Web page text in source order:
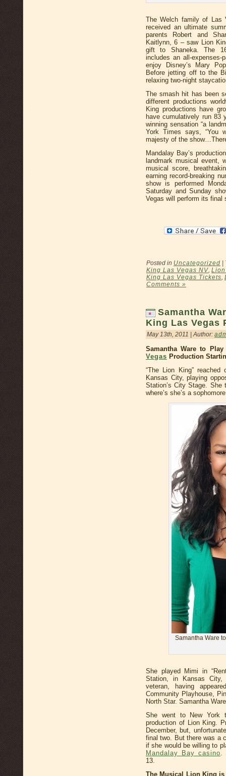
The Welch family of Las
received an ultimate
parents Robert and
Kaitlynn, 6 – saw Lion
gift to Shaneka. The
includes an all-
enjoy Disney’s Mary
Before jetting off to the
relaxing two-night
The smash hit has been
different productions
King productions have
have cumulatively run 83
winning sensation “a
York Times says, “You
majesty of the
Mandalay Bay’s
landmark musical event,
musical score,
earning record-breaking
show is performed
Saturday and Sunday
Vegas will perform its final
Posted in Uncategorized
King Las Vegas NV,
King Las Vegas Tickets,
Comments »
Samantha
King Las Vegas
May 13th, 2011 | Author:
Samantha Ware to
Vegas Production
“The Lion King”
Kansas City, playing
Station’s City Stage.
where’s she’s a
Samantha Ware
She played Mimi in
Station, in Kansas
veteran, having
Community Playhouse,
North Star. Samantha
She went to New York
production of Lion King.
December, but,
final two. But there was a
if she would be willing to
Mandalay Bay casino.
13.
The Musical Lion King